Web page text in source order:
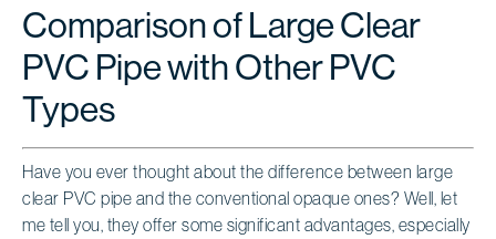
Comparison of Large Clear
PVC Pipe with Other PVC
Types
Have you ever thought about the difference between large
clear PVC pipe and the conventional opaque ones? Well, let
me tell you, they offer some significant advantages, especially